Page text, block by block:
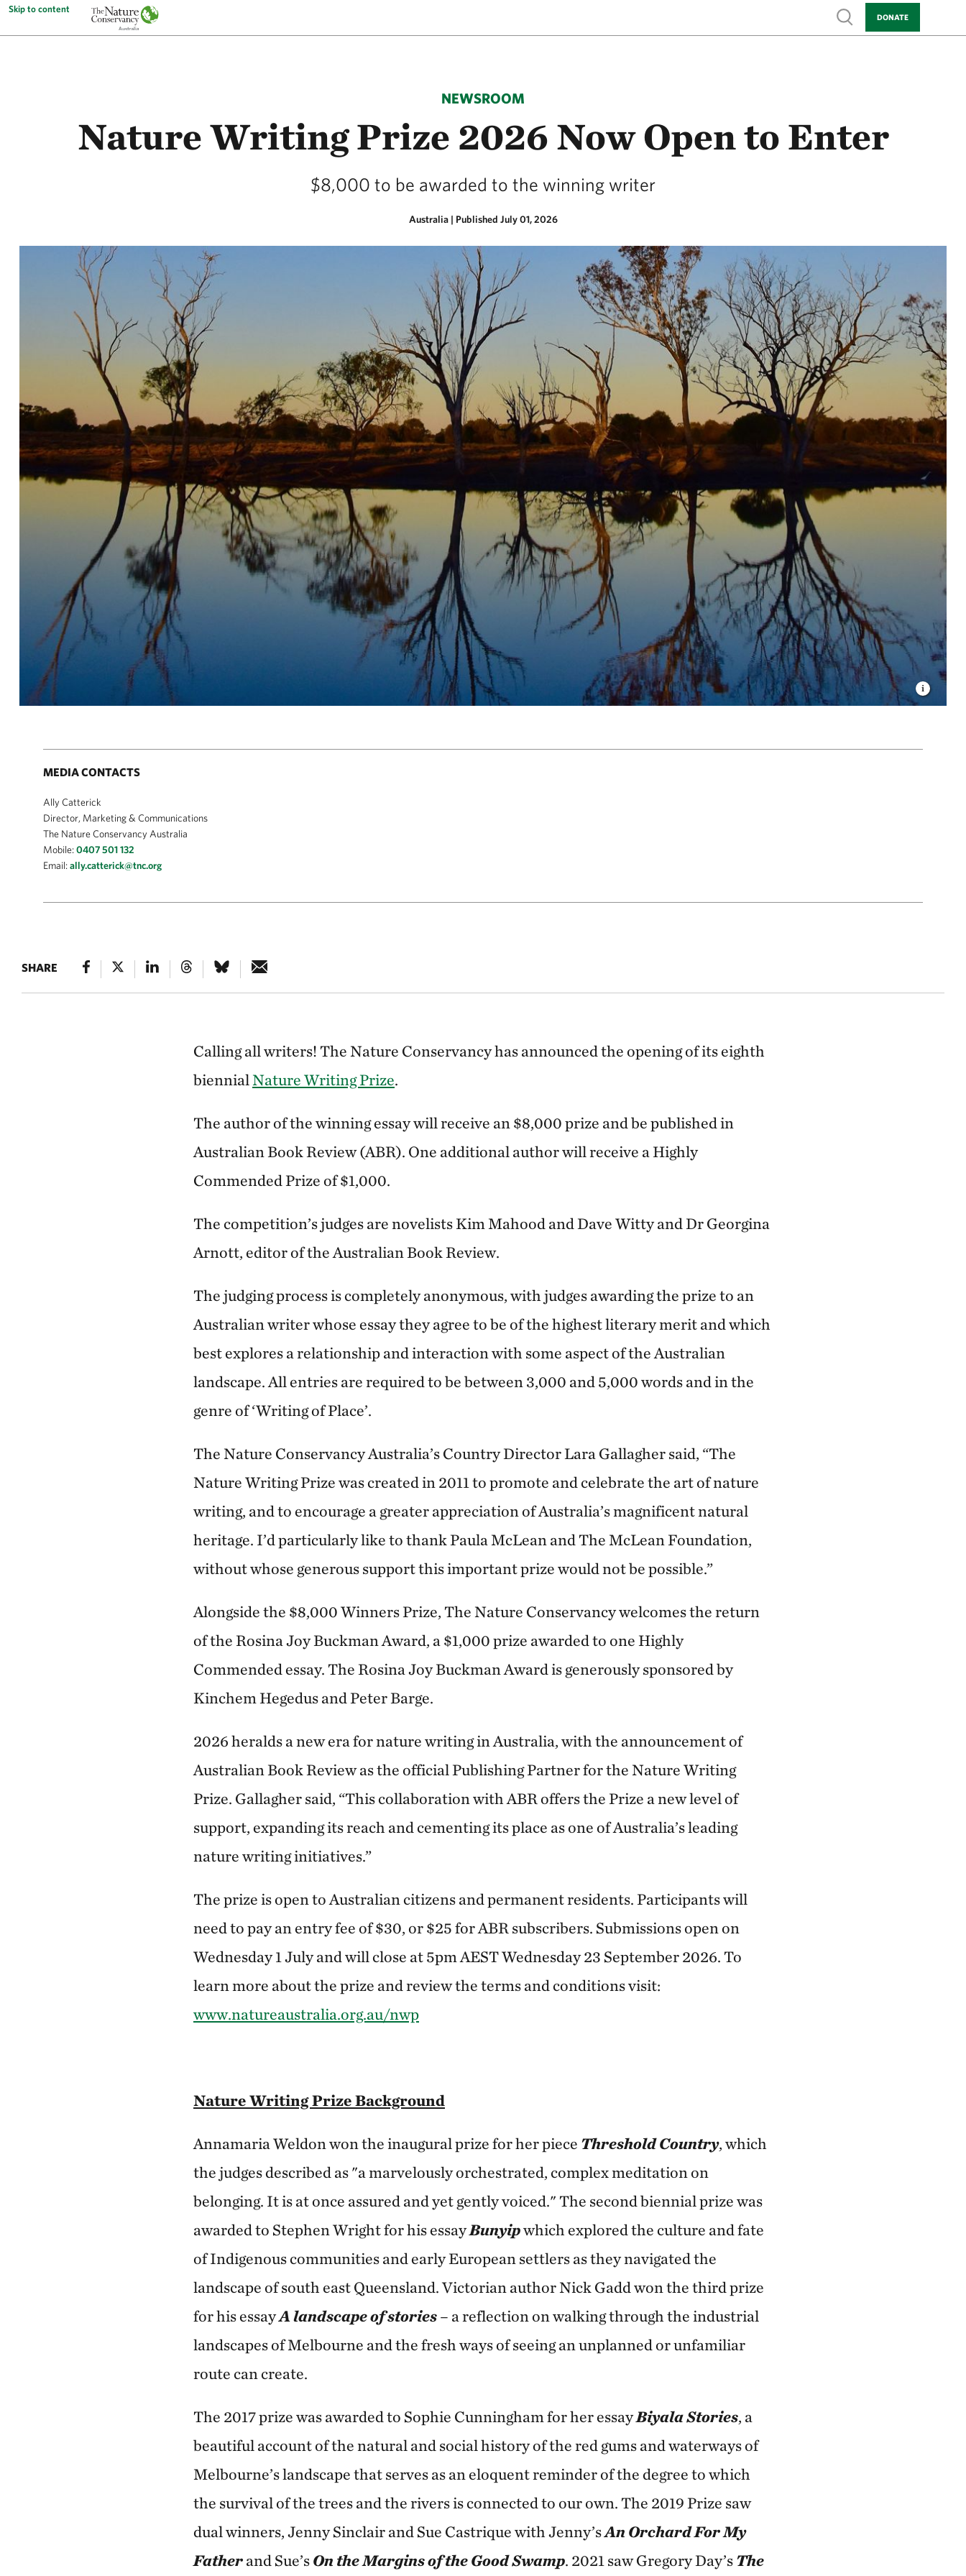
Skip to content
Show search
DONATE
NEWSROOM
Nature Writing Prize 2026 Now Open to Enter
$8,000 to be awarded to the winning writer
Australia| Published July 01, 2026
MEDIA CONTACTS
Ally Catterick
Director, Marketing & Communications
The Nature Conservancy Australia
Mobile:0407 501 132
Email:ally.catterick@tnc.org
SHARE
Calling all writers! The Nature Conservancy has announced the opening of its eighth
biennial Nature Writing Prize.
The author of the winning essay will receive an $8,000 prize and be published in
Australian Book Review (ABR). One additional author will receive a Highly
Commended Prize of $1,000.
The competition’s judges are novelists Kim Mahood and Dave Witty and Dr Georgina
Arnott, editor of the Australian Book Review.
The judging process is completely anonymous, with judges awarding the prize to an
Australian writer whose essay they agree to be of the highest literary merit and which
best explores a relationship and interaction with some aspect of the Australian
landscape. All entries are required to be between 3,000 and 5,000 words and in the
genre of ‘Writing of Place’.
The Nature Conservancy Australia’s Country Director Lara Gallagher said, “The
Nature Writing Prize was created in 2011 to promote and celebrate the art of nature
writing, and to encourage a greater appreciation of Australia’s magnificent natural
heritage. I’d particularly like to thank Paula McLean and The McLean Foundation,
without whose generous support this important prize would not be possible.”
Alongside the $8,000 Winners Prize, The Nature Conservancy welcomes the return
of the Rosina Joy Buckman Award, a $1,000 prize awarded to one Highly
Commended essay. The Rosina Joy Buckman Award is generously sponsored by
Kinchem Hegedus and Peter Barge.
2026 heralds a new era for nature writing in Australia, with the announcement of
Australian Book Review as the official Publishing Partner for the Nature Writing
Prize. Gallagher said, “This collaboration with ABR offers the Prize a new level of
support, expanding its reach and cementing its place as one of Australia’s leading
nature writing initiatives.”
The prize is open to Australian citizens and permanent residents. Participants will
need to pay an entry fee of $30, or $25 for ABR subscribers. Submissions open on
Wednesday 1 July and will close at 5pm AEST Wednesday 23 September 2026. To
learn more about the prize and review the terms and conditions visit:
www.natureaustralia.org.au/nwp
Nature Writing Prize Background
Annamaria Weldon won the inaugural prize for her piece Threshold Country, which
the judges described as "a marvelously orchestrated, complex meditation on
belonging. It is at once assured and yet gently voiced." The second biennial prize was
awarded to Stephen Wright for his essayBunyipwhich explored the culture and fate
of Indigenous communities and early European settlers as they navigated the
landscape of south east Queensland. Victorian author Nick Gadd won the third prize
for his essayA landscape of stories– a reflection on walking through the industrial
landscapes of Melbourne and the fresh ways of seeing an unplanned or unfamiliar
route can create.
The 2017 prize was awarded to Sophie Cunningham for her essayBiyala Stories, a
beautiful account of the natural and social history of the red gums and waterways of
Melbourne’s landscape that serves as an eloquent reminder of the degree to which
the survival of the trees and the rivers is connected to our own. The 2019 Prize saw
dual winners, Jenny Sinclair and Sue Castrique with Jenny’sAn Orchard For My
Fatherand Sue’sOn the Margins of the Good Swamp. 2021 saw Gregory Day’sThe